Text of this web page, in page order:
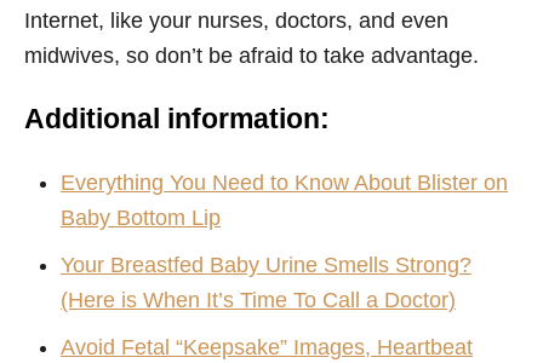
Internet, like your nurses, doctors, and even
midwives, so don’t be afraid to take advantage.
Additional information:
Everything You Need to Know About Blister on
Baby Bottom Lip
Your Breastfed Baby Urine Smells Strong?
(Here is When It’s Time To Call a Doctor)
Avoid Fetal “Keepsake” Images, Heartbeat